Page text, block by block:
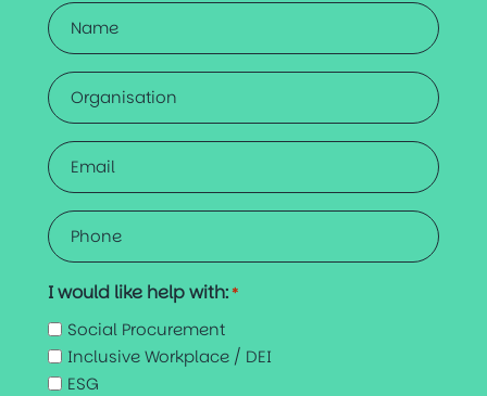
Name
*
Organisation
Email
*
Phone
*
I would like help with:*
Social Procurement
Inclusive Workplace / DEI
ESG